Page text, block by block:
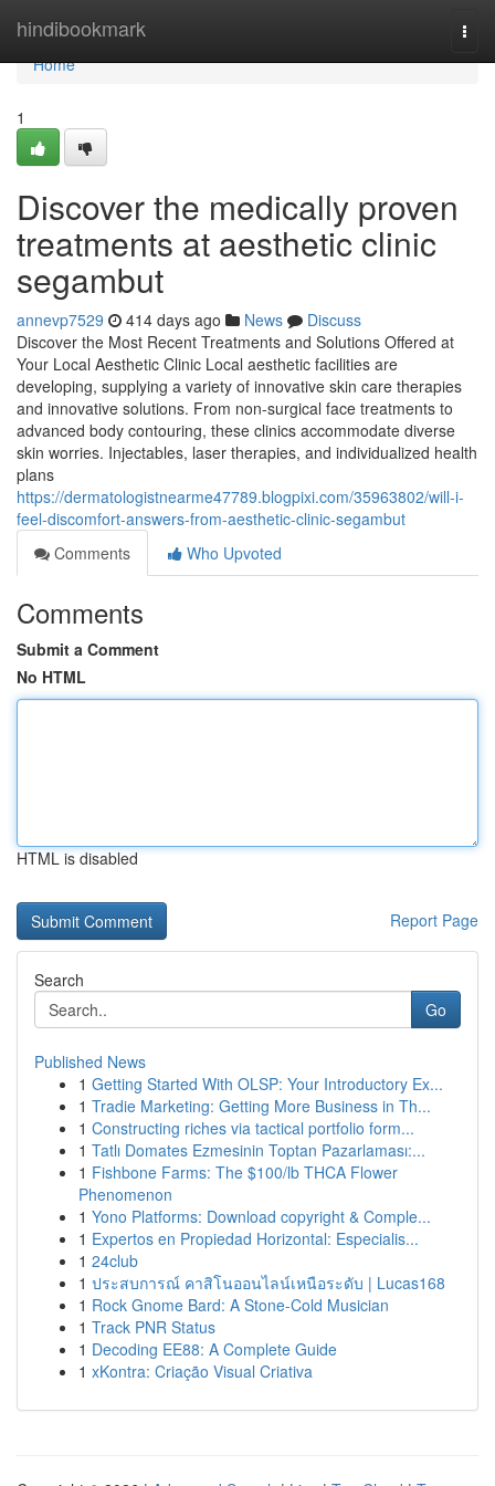
hindibookmark
Home
Home
1
Discover the medically proven
treatments at aesthetic clinic
segambut
annevp7529 414 days ago News
Discuss
Discover the Most Recent Treatments and Solutions Offered at
Your Local Aesthetic Clinic Local aesthetic facilities are
developing, supplying a variety of innovative skin care therapies
and innovative solutions. From non-surgical face treatments to
advanced body contouring, these clinics accommodate diverse
skin worries. Injectables, laser therapies, and individualized health
plans
https://dermatologistnearme47789.blogpixi.com/35963802/will-i-
feel-discomfort-answers-from-aesthetic-clinic-segambut
Comments
Who Upvoted
Comments
Submit a Comment
No HTML
HTML is disabled
Report Page
Search
Go
Published News
1 Getting Started With OLSP: Your Introductory Ex...
1 Tradie Marketing: Getting More Business in Th...
1 Constructing riches via tactical portfolio form...
1 Tatlı Domates Ezmesinin Toptan Pazarlaması:...
1 Fishbone Farms: The $100/lb THCA Flower
Phenomenon
1 Yono Platforms: Download copyright & Comple...
1 Expertos en Propiedad Horizontal: Especialis...
1 24club
1 ประสบการณ์ คาสิโนออนไลน์เหนือระดับ | Lucas168
1 Rock Gnome Bard: A Stone-Cold Musician
1 Track PNR Status
1 Decoding EE88: A Complete Guide
1 xKontra: Criação Visual Criativa